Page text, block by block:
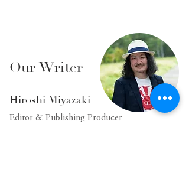
Our Writer
Editor & Publishing Producer
Hiroshi Miyazaki